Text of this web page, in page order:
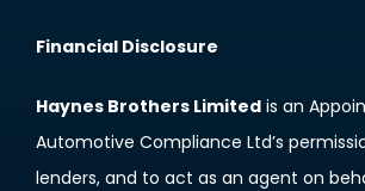
Financial Disclosure
Haynes Brothers Limited is an
Automotive Compliance Ltd’s
lenders, and to act as an agent on